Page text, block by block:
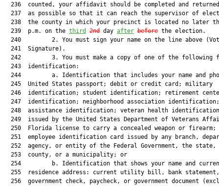
236  counted, your affidavit should be completed and
237  as possible so that it can reach the supervisor of
238  the county in which your precinct is located no later
  239  p.m. on the
third 2nd day after before the election.
240         2. You must sign your name on the line above
  241  Signature).
242         3. You must make a copy of one of the following
  243  identification:
244         a. Identification that includes your name and
  245  United States passport; debit or credit card; military
246  identification; student identification; retirement
247  identification; neighborhood association
248  assistance identification; veteran health
249  issued by the United States Department of Veterans
250  Florida license to carry a concealed weapon or firearm;
251  employee identification card issued by any branch,
252  agency, or entity of the Federal Government, the state,
  253  county, or a municipality; or
254         b. Identification that shows your name and
  255  residence address: current utility bill, bank statement,
256  government check, paycheck, or government document